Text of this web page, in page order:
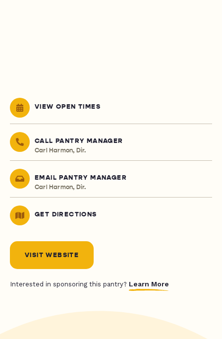
VIEW OPEN TIMES
CALL PANTRY MANAGER
Carl Harmon, Dir.
EMAIL PANTRY MANAGER
Carl Harmon, Dir.
GET DIRECTIONS
VISIT WEBSITE
Interested in sponsoring this pantry? Learn More